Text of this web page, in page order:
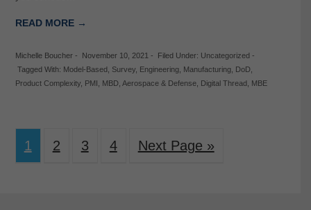
READ MORE →
Michelle Boucher- November 10, 2021 - Filed Under: Uncategorized -
Tagged With: Model-Based Survey, Engineering, Manufacturing, DoD,
Product Complexity, PMI MBD, Aerospace & Defense, Digital Thread MBE
1 2 3 4 Next Page »